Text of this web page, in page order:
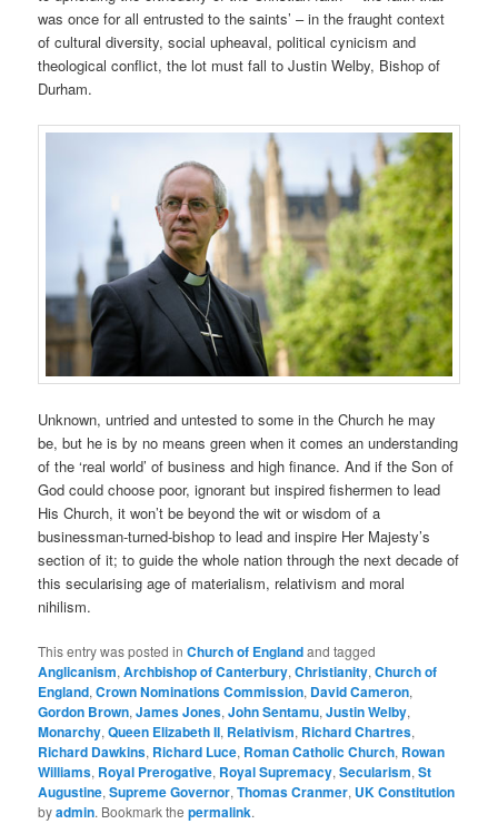
was once for all entrusted to the saints’ – in the fraught context
of cultural diversity, social upheaval, political cynicism and
theological conflict, the lot must fall to Justin Welby, Bishop of
Durham.
Unknown, untried and untested to some in the Church he may
be, but he is by no means green when it comes an understanding
of the ‘real world’ of business and high finance. And if the Son of
God could choose poor, ignorant but inspired fishermen to lead
His Church, it won’t be beyond the wit or wisdom of a
businessman-turned-bishop to lead and inspire Her Majesty’s
section of it; to guide the whole nation through the next decade of
this secularising age of materialism, relativism and moral
nihilism.
This entry was posted inChurch of Englandand tagged
Anglicanism,Archbishop of Canterbury,Christianity,Church of
England,Crown Nominations Commission, David Cameron,
Gordon Brown,James Jones,John Sentamu,Justin Welby,
Monarchy,Queen Elizabeth II, Relativism, Richard Chartres,
Richard Dawkins, Richard Luce, Roman Catholic Church, Rowan
Williams, Royal Prerogative, Royal Supremacy,Secularism,St
Augustine,Supreme Governor,Thomas Cranmer, UK Constitution
byadmin. Bookmark thepermalink.